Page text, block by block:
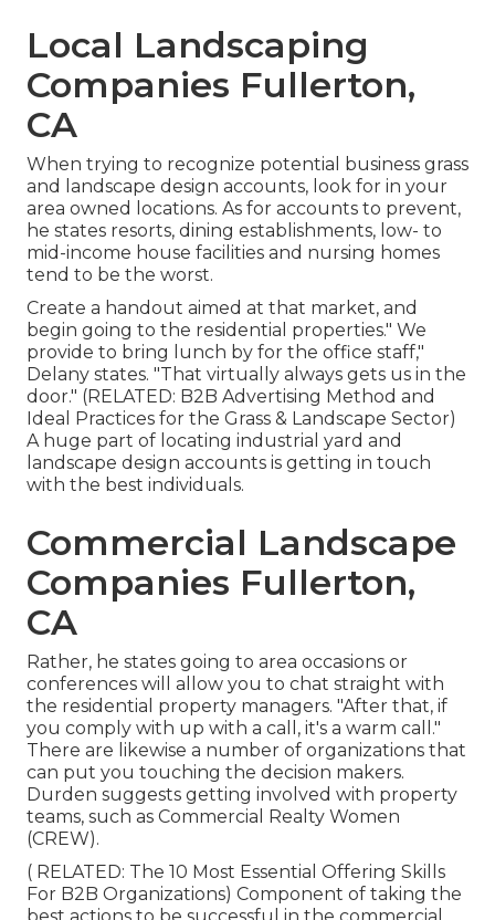
Local Landscaping
Companies Fullerton,
CA
When trying to recognize potential business grass
and landscape design accounts, look for in your
area owned locations. As for accounts to prevent,
he states resorts, dining establishments, low- to
mid-income house facilities and nursing homes
tend to be the worst.
Create a handout aimed at that market, and
begin going to the residential properties." We
provide to bring lunch by for the office staff,"
Delany states. "That virtually always gets us in the
door." (RELATED: B2B Advertising Method and
Ideal Practices for the Grass & Landscape Sector)
A huge part of locating industrial yard and
landscape design accounts is getting in touch
with the best individuals.
Commercial Landscape
Companies Fullerton,
CA
Rather, he states going to area occasions or
conferences will allow you to chat straight with
the residential property managers. "After that, if
you comply with up with a call, it's a warm call."
There are likewise a number of organizations that
can put you touching the decision makers.
Durden suggests getting involved with property
teams, such as Commercial Realty Women
(CREW).
( RELATED: The 10 Most Essential Offering Skills
For B2B Organizations) Component of taking the